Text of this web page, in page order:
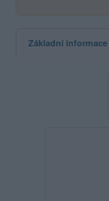
Základní informace